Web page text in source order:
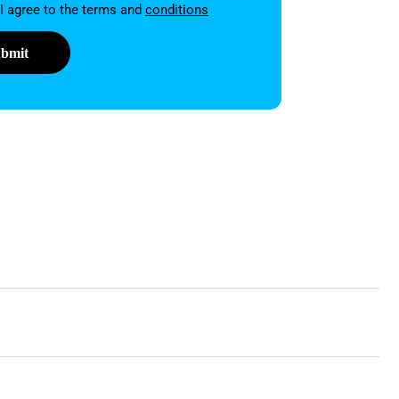
agree to the terms and conditions